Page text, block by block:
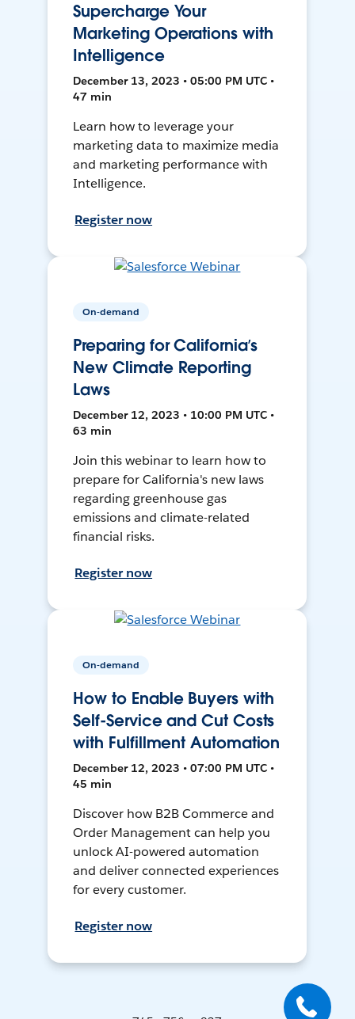
Supercharge Your
Marketing Operations with
Intelligence
December 13, 2023 • 05:00 PM UTC •
47 min
Learn how to leverage your
marketing data to maximize media
and marketing performance with
Intelligence.
Register now
On-demand
Preparing for California’s
New Climate Reporting
Laws
December 12, 2023 • 10:00 PM UTC •
63 min
Join this webinar to learn how to
prepare for California's new laws
regarding greenhouse gas
emissions and climate-related
financial risks.
Register now
On-demand
How to Enable Buyers with
Self-Service and Cut Costs
with Fulfillment Automation
December 12, 2023 • 07:00 PM UTC •
45 min
Discover how B2B Commerce and
Order Management can help you
unlock AI-powered automation
and deliver connected experiences
for every customer.
Register now